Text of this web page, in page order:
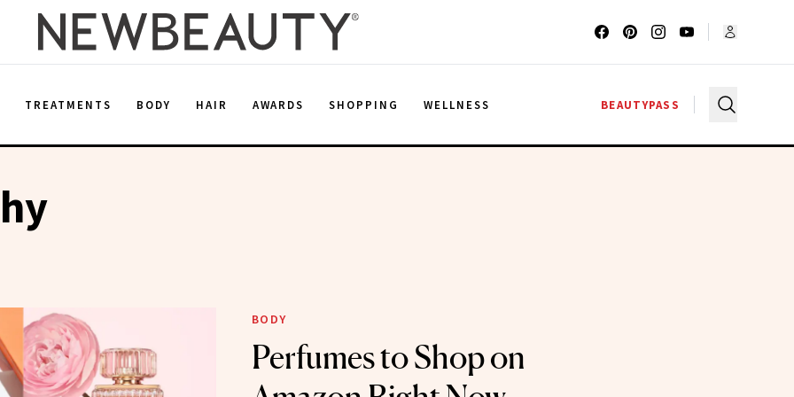
TREATMENTS BODY HAIR AWARDS SHOPPING WELLNESS BEAUTYPASS
BODY
Perfumes to Shop on